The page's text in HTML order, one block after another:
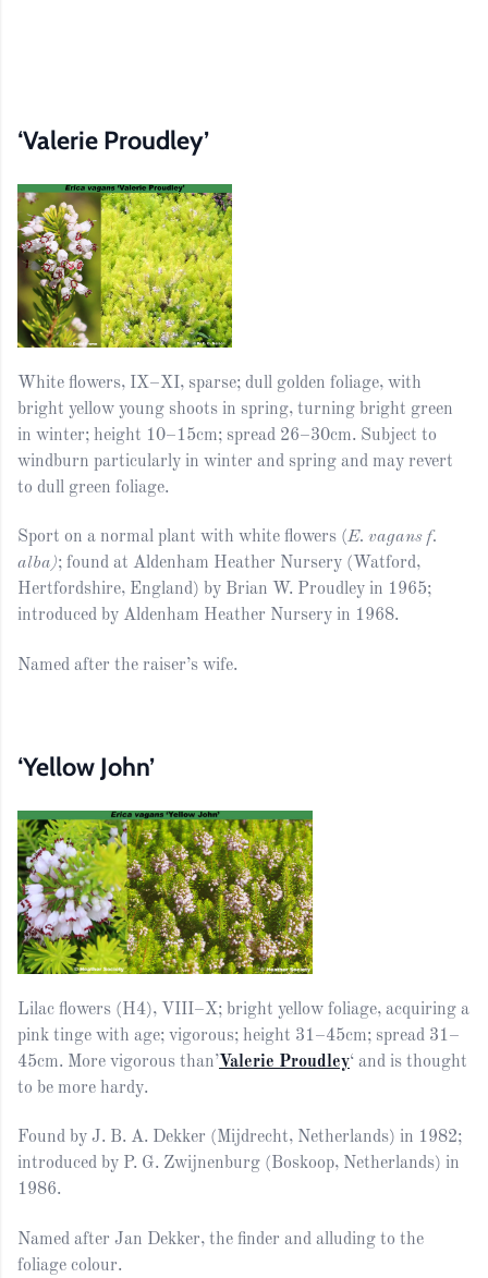
‘Valerie Proudley’
White flowers, IX–XI, sparse; dull golden foliage, with
bright yellow young shoots in spring, turning bright green
in winter; height 10–15cm; spread 26–30cm. Subject to
windburn particularly in winter and spring and may revert
to dull green foliage.
Sport on a normal plant with white flowers (E. vagans f.
alba); found at Aldenham Heather Nursery (Watford,
Hertfordshire, England) by Brian W. Proudley in 1965;
introduced by Aldenham Heather Nursery in 1968.
Named after the raiser’s wife.
‘Yellow John’
Lilac flowers (H4), VIII–X; bright yellow foliage, acquiring a
pink tinge with age; vigorous; height 31–45cm; spread 31–
45cm. More vigorous than’Valerie Proudley‘ and is thought
to be more hardy.
Found by J. B. A. Dekker (Mijdrecht, Netherlands) in 1982;
introduced by P. G. Zwijnenburg (Boskoop, Netherlands) in
1986.
Named after Jan Dekker, the finder and alluding to the
foliage colour.